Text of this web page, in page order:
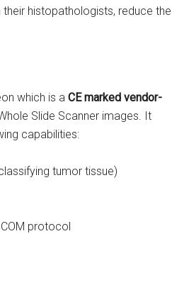
histopathologists, reduce the
which is a CEmarked vendor-
Slide Scanner images. It
capabilities:
tumor tissue)
protocol